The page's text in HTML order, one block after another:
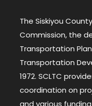
The Siskiyou
Commission, the
Transportation
Transportation
1972. SCLTC
coordination on
and various